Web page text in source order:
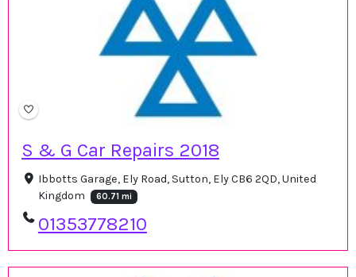
S & G Car Repairs 2018
Ibbotts Garage, Ely Road, Sutton, Ely CB6 2QD, United
Kingdom
60.71 mi
01353778210